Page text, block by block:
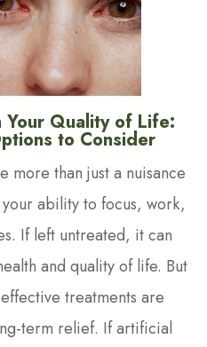
Your Quality of Life:
to Consider
than just a nuisance
ability to focus, work,
If left untreated, it can
and quality of life. But
treatments are
term relief. If artificial